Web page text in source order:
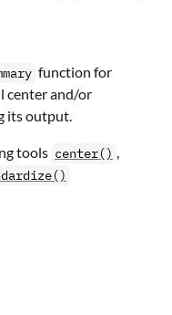
function for
center and/or
its output.
tools center() ,